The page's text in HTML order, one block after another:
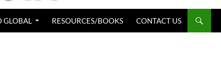
GLOBAL RESOURCES/BOOKS CONTACT US